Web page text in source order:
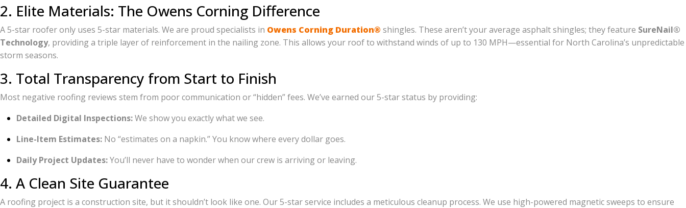
2. Elite Materials: The Owens Corning Difference
A 5-star roofer only uses 5-star materials. We are proud specialists in Owens Corning Duration® shingles. These aren’t your average asphalt shingles; they feature SureNail®
Technology, providing a triple layer of reinforcement in the nailing zone. This allows your roof to withstand winds of up to 130 MPH—essential for North Carolina’s unpredictable
storm seasons.
3. Total Transparency from Start to Finish
Most negative roofing reviews stem from poor communication or “hidden” fees. We’ve earned our 5-star status by providing:
Detailed Digital Inspections:We show you exactly what we see.
Line-Item Estimates: No “estimates on a napkin.” You know where every dollar goes.
Daily Project Updates:You’ll never have to wonder when our crew is arriving or leaving.
4. A Clean Site Guarantee
A roofing project is a construction site, but it shouldn’t look like one. Our 5-star service includes a meticulous cleanup process. We use high-powered magnetic sweeps to ensure